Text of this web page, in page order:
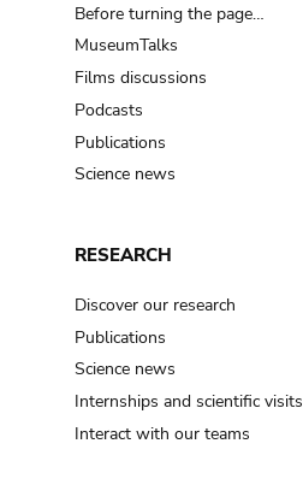
Before turning the page…
MuseumTalks
Films discussions
Podcasts
Publications
Science news
RESEARCH
Discover our research
Publications
Science news
Internships and scientific visits
Interact with our teams